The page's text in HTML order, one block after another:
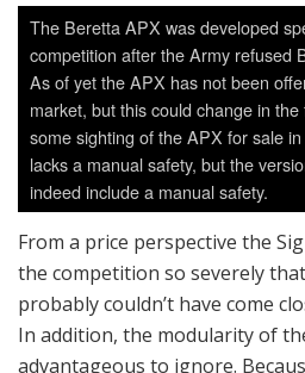
The Beretta APX was developed
competition after the Army refused
As of yet the APX has not been
market, but this could change in
some sighting of the APX for sale
lacks a manual safety, but the
indeed include a manual safety.
From a price perspective the
the competition so severely
probably couldn’t have come
In addition, the modularity of
advantageous to ignore.